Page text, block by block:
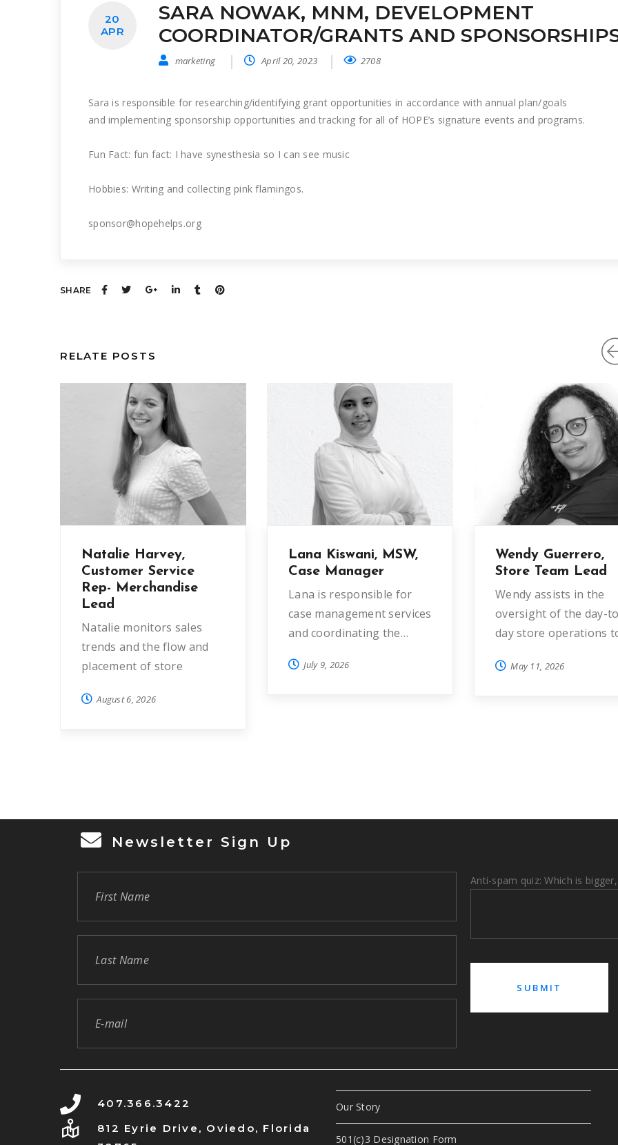
20
APR
SARA NOWAK, MNM, DEVELOPMENT
COORDINATOR/GRANTS AND
marketing April 20, 2023 2708
Sara is responsible for researching/identifying grant opportunities in accordance with annual plan/goals
and implementing sponsorship opportunities and tracking for all of HOPE’s signature events and programs.
Fun Fact: fun fact: I have synesthesia so I can see music
Hobbies: Writing and collecting pink flamingos.
sponsor@hopehelps.org
SHARE
RELATE POSTS
Natalie Harvey,
Customer Service
Rep- Merchandise
Lead
Natalie monitors sales
trends and the flow and
placement of store
August 6, 2026
Lana Kiswani, MSW,
Case Manager
Lana is responsible for
case management services
and coordinating the…
July 9, 2026
Wendy Guerrero,
Store Team Lead
Wendy assists in the
oversight of the day-
day store operations
ensure a…
May 11, 2026
Newsletter Sign Up
Anti-spam quiz: Which is
407.366.3422
812 Eyrie Drive, Oviedo, Florida
Our Story
501(c)3 Designation Form